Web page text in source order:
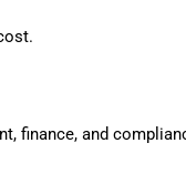
finance, and